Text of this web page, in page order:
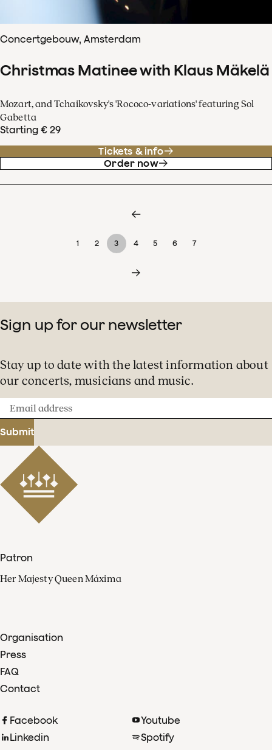
Concertgebouw, Amsterdam
Christmas Matinee with Klaus Mäkelä
Mozart, and Tchaikovsky's 'Rococo-variations' featuring Sol
Gabetta
Starting € 29
Tickets & info
Order now
1 2 3 4 5 6 7
Sign up for our newsletter
Stay up to date with the latest information about
our concerts, musicians and music.
Email
address
Submit
Patron
Her Majesty Queen Máxima
Organisation
Press
FAQ
Contact
Facebook
Linkedin
Youtube
Spotify